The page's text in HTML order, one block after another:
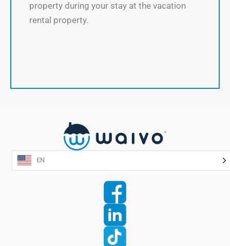
property during your stay at the vacation
rental property.
EN